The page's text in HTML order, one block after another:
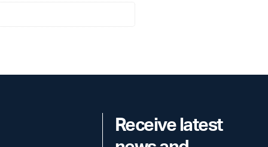
Receive latest